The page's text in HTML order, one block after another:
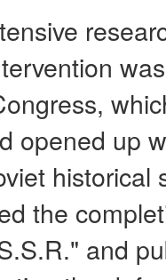
opened up
historical
the
and